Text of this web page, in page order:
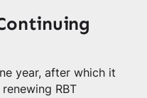
year, after which it
RBT